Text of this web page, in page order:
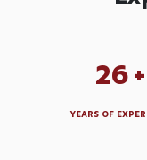
26+
YEARS OF